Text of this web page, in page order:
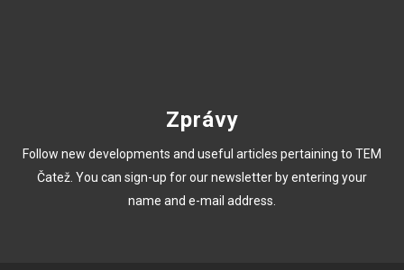
Zprávy
Follow new developments and useful articles pertaining to TEM
Čatež. You can sign-up for our newsletter by entering your
name and e-mail address.